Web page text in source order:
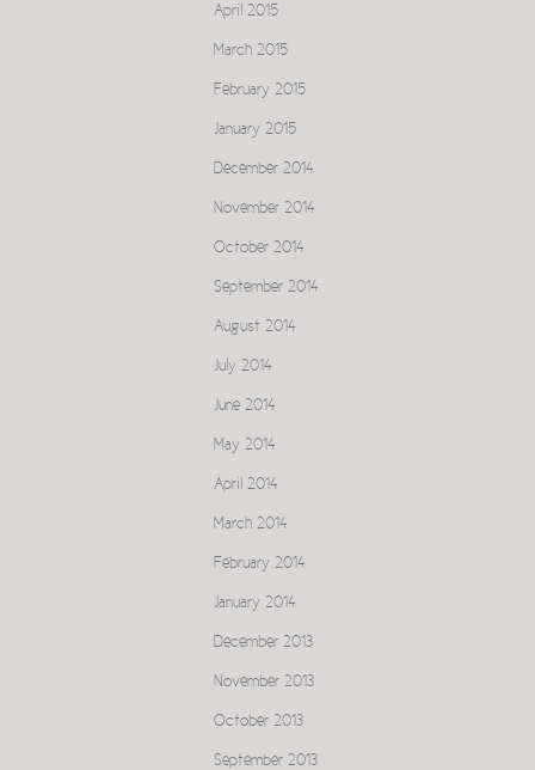
April 2015
March 2015
February 2015
January 2015
December 2014
November 2014
October 2014
September 2014
August 2014
July 2014
June 2014
May 2014
April 2014
March 2014
February 2014
January 2014
December 2013
November 2013
October 2013
September 2013